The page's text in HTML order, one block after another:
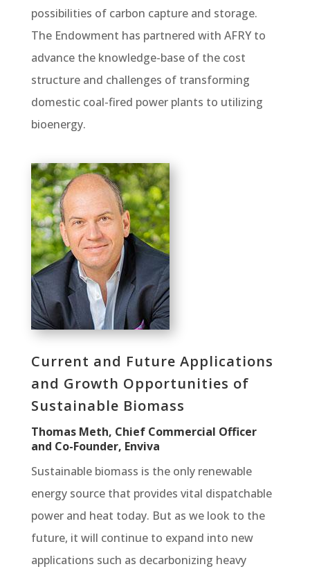
possibilities of carbon capture and storage.
The Endowment has partnered with AFRY to
advance the knowledge-base of the cost
structure and challenges of transforming
domestic coal-fired power plants to utilizing
bioenergy.
Current and Future Applications
and Growth Opportunities of
Sustainable Biomass
Thomas Meth, Chief Commercial Officer
and Co-Founder, Enviva
Sustainable biomass is the only renewable
energy source that provides vital dispatchable
power and heat today. But as we look to the
future, it will continue to expand into new
applications such as decarbonizing heavy